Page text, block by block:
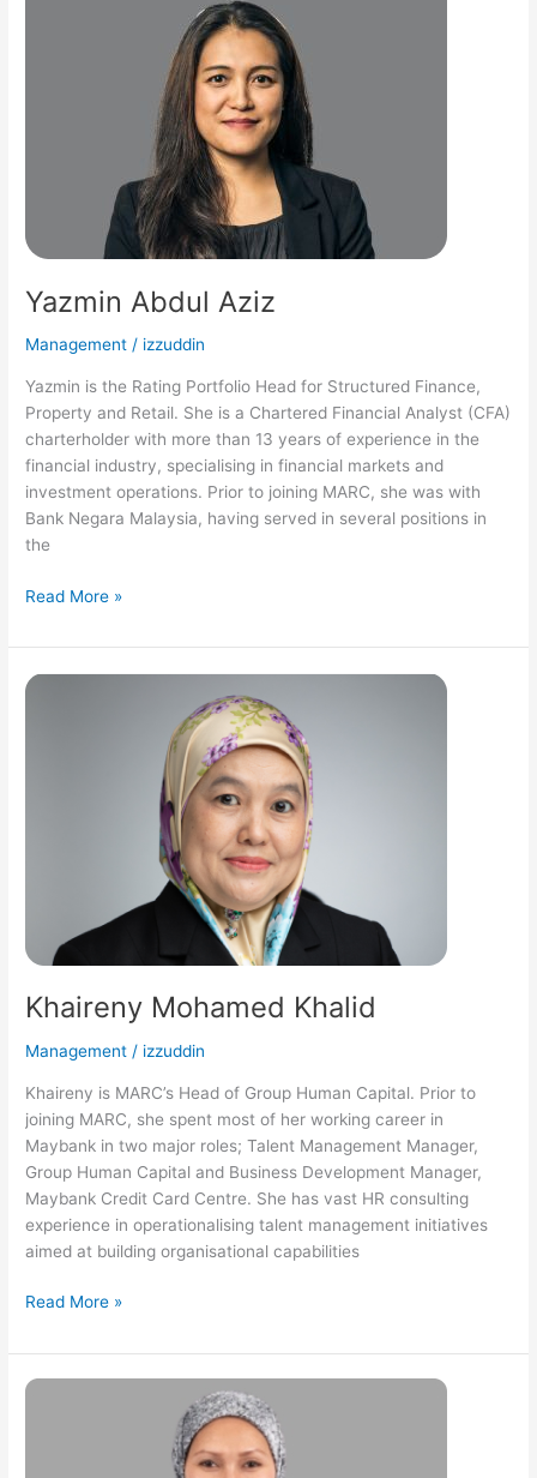
Yazmin Abdul Aziz
Management / izzuddin
Yazmin is the Rating Portfolio Head for Structured Finance,
Property and Retail. She is a Chartered Financial Analyst (CFA)
charterholder with more than 13 years of experience in the
financial industry, specialising in financial markets and
investment operations. Prior to joining MARC, she was with
Bank Negara Malaysia, having served in several positions in
the
Read More »
Khaireny Mohamed Khalid
Management / izzuddin
Khaireny is MARC’s Head of Group Human Capital. Prior to
joining MARC, she spent most of her working career in
Maybank in two major roles; Talent Management Manager,
Group Human Capital and Business Development Manager,
Maybank Credit Card Centre. She has vast HR consulting
experience in operationalising talent management initiatives
aimed at building organisational capabilities
Khaireny
Read More »
Azwa